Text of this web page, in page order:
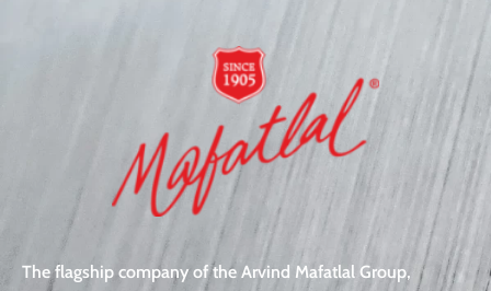
The flagship company of the Arvind Mafatlal Group,